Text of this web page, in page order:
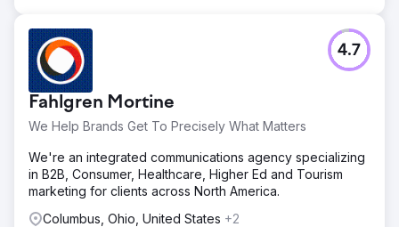
Fahlgren Mortine
We Help Brands Get To Precisely What Matters
4.7
We're an integrated communications agency specializing
in B2B, Consumer, Healthcare, Higher Ed and Tourism
marketing for clients across North America.
Columbus, Ohio, United States +2